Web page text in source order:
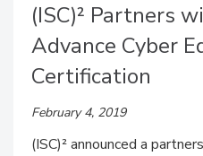
(ISC)² Partners
Advance Cyber
Certification
February 4, 2019
(ISC)² announced a